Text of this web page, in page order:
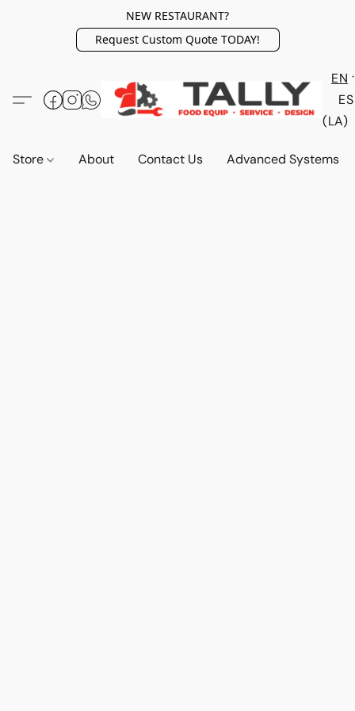
NEW RESTAURANT?
Request Custom Quote TODAY!
EN
ES
(LA)
Store About Contact Us Advanced Systems